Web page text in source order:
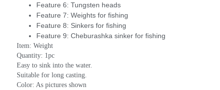
Feature 6: Tungsten heads
Feature 7: Weights for fishing
Feature 8: Sinkers for fishing
Feature 9: Cheburashka sinker for fishing
Item: Weight
Quantity: 1pc
Easy to sink into the water.
Suitable for long casting.
Color: As pictures shown